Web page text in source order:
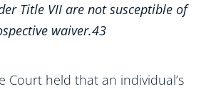
Title VII are not susceptible of
waiver.43
Court held that an individual’s